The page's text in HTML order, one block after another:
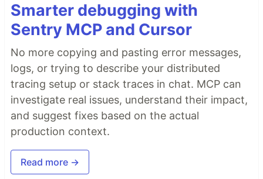
Smarter debugging with
Sentry MCP and Cursor
No more copying and pasting error messages,
logs, or trying to describe your distributed
tracing setup or stack traces in chat. MCP can
investigate real issues, understand their impact,
and suggest fixes based on the actual
production context.
Read more →